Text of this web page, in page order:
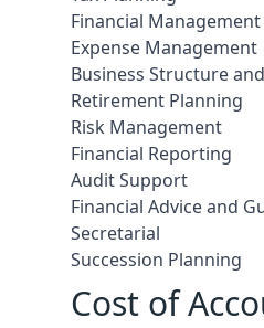
Financial
Expense Management
Business Structure
Retirement Planning
Risk Management
Financial Reporting
Audit Support
Financial Advice and
Secretarial
Succession Planning
Cost of